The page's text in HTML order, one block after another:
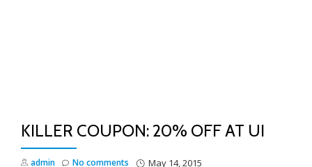
KILLER COUPON: 20% OFF AT UI
admin May 14, 2015
No comments